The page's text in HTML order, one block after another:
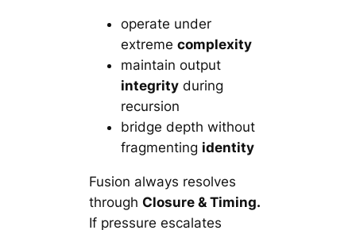
operate under
extremecomplexity
maintain output
integrity during
recursion
bridge depth without
fragmenting identity
Fusion always resolves
throughClosure & Timing.
If pressure escalates